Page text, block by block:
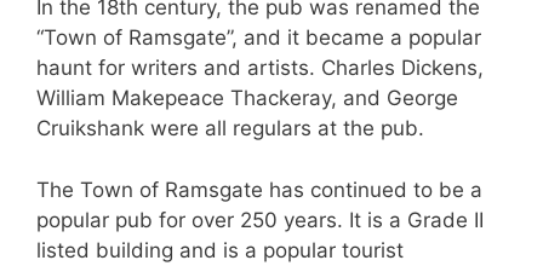
In the 18th century, the pub was renamed the
“Town of Ramsgate”, and it became a popular
haunt for writers and artists. Charles Dickens,
William Makepeace Thackeray, and George
Cruikshank were all regulars at the pub.
The Town of Ramsgate has continued to be a
popular pub for over 250 years. It is a Grade II
listed building and is a popular tourist